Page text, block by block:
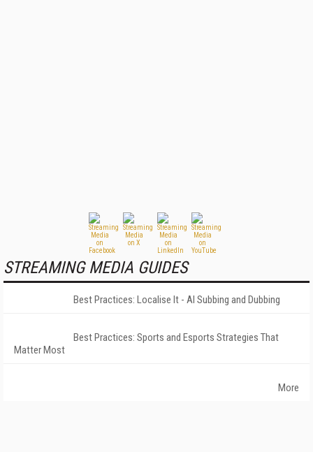
STREAMING MEDIA GUIDES
Best Practices: Localise It - AI Subbing and Dubbing
Best Practices: Sports and Esports Strategies That
Matter Most
More